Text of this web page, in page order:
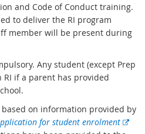
and Code of Conduct training.
to deliver the RI program
member will be present during
Any student (except Prep
if a parent has provided
on information provided by
for student enrolment
E